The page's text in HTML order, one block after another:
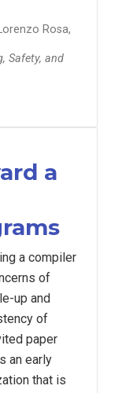
Rosa,
Safety, and
a
a compiler
of
up and
of
paper
an early
that is